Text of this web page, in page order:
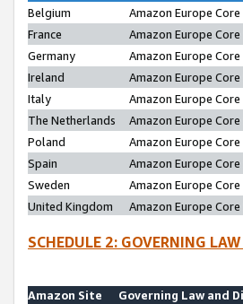
Belgium
Amazon Europe Core
France
Amazon Europe
Germany
Amazon Europe Core
Ireland
Amazon Europe Core
Italy
Amazon Europe Core
The Netherlands
Amazon Europe Core
Poland
Amazon Europe Core
Spain
Amazon Europe Core
Sweden
Amazon Europe Core
United Kingdom
Amazon Europe Core
SCHEDULE 2: GOVERNING
Amazon Site
Governing Law and